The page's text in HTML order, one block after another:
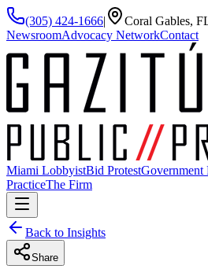
(305) 424-1666|
Coral Gables,
NewsroomAdvocacy NetworkContact
Miami LobbyistBid ProtestGovernment
PracticeThe Firm
Back to Insights
Share